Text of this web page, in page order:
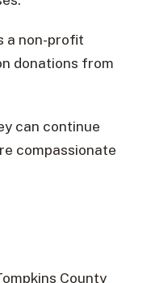
a non-profit
donations from
can continue
compassionate
County